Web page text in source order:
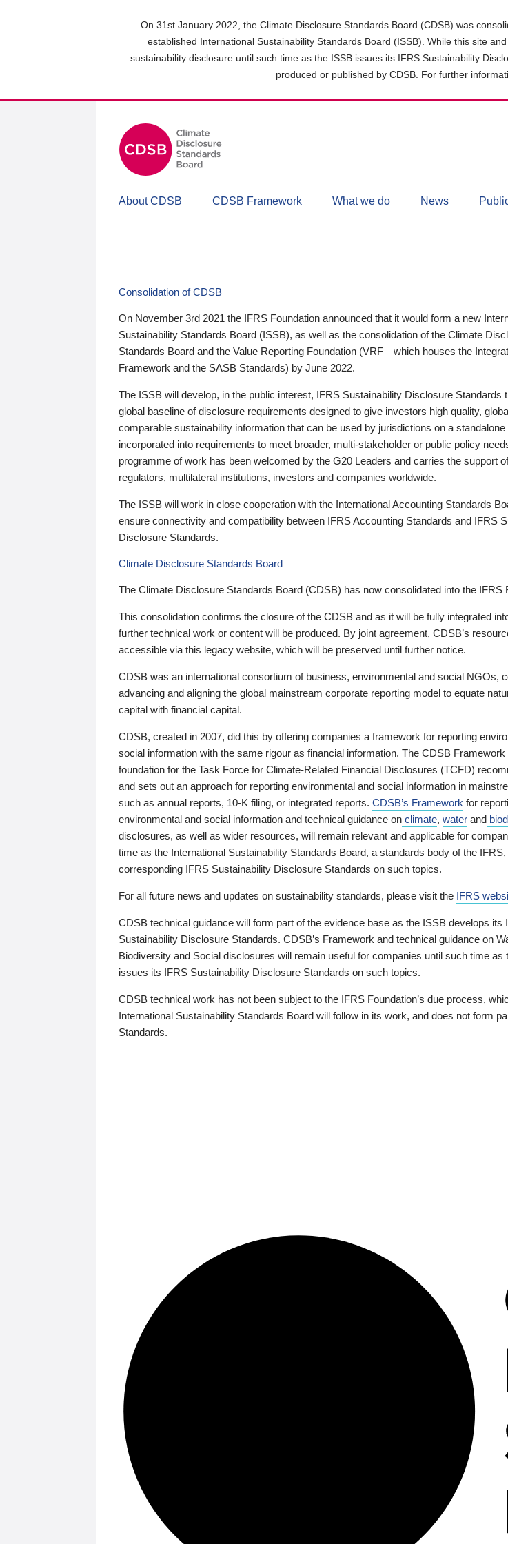
On 31st January 2022, the Climate Disclosure Standards Board (CDSB) was
established International Sustainability Standards Board (ISSB). While this site
sustainability disclosure until such time as the ISSB issues its IFRS Sustainability
produced or published by CDSB. For further
About CDSB CDSB Framework What we do News
Consolidation of CDSB
On November 3rd 2021 the IFRS Foundation announced that it would form a new
Sustainability Standards Board (ISSB), as well as the consolidation of the Climate
Standards Board and the Value Reporting Foundation (VRF—which houses the
Framework and the SASB Standards) by June 2022.
The ISSB will develop, in the public interest, IFRS Sustainability Disclosure Standards
global baseline of disclosure requirements designed to give investors high quality,
comparable sustainability information that can be used by jurisdictions on a
incorporated into requirements to meet broader, multi-stakeholder or public policy
programme of work has been welcomed by the G20 Leaders and carries the support
regulators, multilateral institutions, investors and companies worldwide.
The ISSB will work in close cooperation with the International Accounting Standards
ensure connectivity and compatibility between IFRS Accounting Standards and IFRS
Disclosure Standards.
Climate Disclosure Standards Board
The Climate Disclosure Standards Board (CDSB) has now consolidated into the IFRS
This consolidation confirms the closure of the CDSB and as it will be fully integrated
further technical work or content will be produced. By joint agreement, CDSB’s
accessible via this legacy website, which will be preserved until further notice.
CDSB was an international consortium of business, environmental and social NGOs,
advancing and aligning the global mainstream corporate reporting model to equate
capital with financial capital.
CDSB, created in 2007, did this by offering companies a framework for reporting
social information with the same rigour as financial information. The CDSB Framework
foundation for the Task Force for Climate-Related Financial Disclosures (TCFD)
and sets out an approach for reporting environmental and social information in
such as annual reports, 10-K filing, or integrated reports. CDSB’s Framework for
environmental and social information and technical guidance on climate, water and
disclosures, as well as wider resources, will remain relevant and applicable for
time as the International Sustainability Standards Board, a standards body of the
corresponding IFRS Sustainability Disclosure Standards on such topics.
For all future news and updates on sustainability standards, please visit the IFRS
CDSB technical guidance will form part of the evidence base as the ISSB develops its
Sustainability Disclosure Standards. CDSB’s Framework and technical guidance on
Biodiversity and Social disclosures will remain useful for companies until such time as
issues its IFRS Sustainability Disclosure Standards on such topics.
CDSB technical work has not been subject to the IFRS Foundation’s due process,
International Sustainability Standards Board will follow in its work, and does not form
Standards.